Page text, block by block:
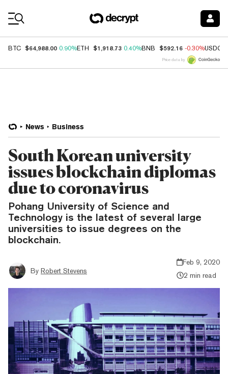
BTC $64,988.00 0.90%ETH $1,918.73 0.40%BNB $592.16 -0.30%USDC
Price data by
News Business
South Korean university
issues blockchain diplomas
due to coronavirus
Pohang University of Science and
Technology is the latest of several large
universities to issue degrees on the
blockchain.
By Robert Stevens
Feb 9, 2020
2 min read